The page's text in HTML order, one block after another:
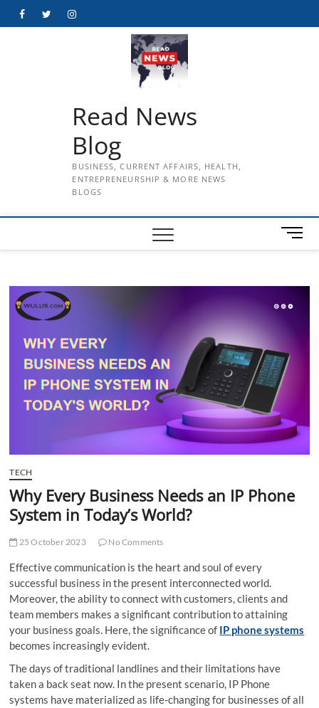
FacebookTwitterInstagram
Read News
Blog
BUSINESS, CURRENT AFFAIRS, HEALTH,
ENTREPRENEURSHIP & MORE NEWS
BLOGS
M
e
u
o
n
TECH
Why Every Business Needs an IP Phone
System in Today’s World?
25 October 2023 No Comments
Effective communication is the heart and soul of every
successful business in the present interconnected world.
Moreover, the ability to connect with customers, clients and
team members makes a significant contribution to attaining
your business goals. Here, the significance of IP phone systems
becomes increasingly evident.
The days of traditional landlines and their limitations have
taken a back seat now. In the present scenario, IP Phone
systems have materialized as life-changing for businesses of all